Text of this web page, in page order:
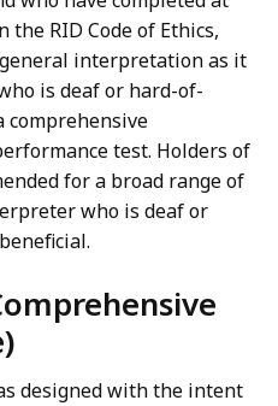
RID Code of Ethics,
interpretation as it
is deaf or hard-of-
comprehensive
test. Holders of
for a broad range of
who is deaf or
designed with the intent